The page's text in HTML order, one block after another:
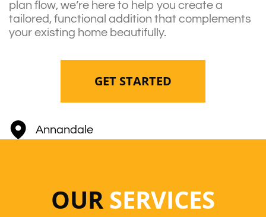
plan flow, we’re here to help you create a
tailored, functional addition that complements
your existing home beautifully.
GET STARTED
Annandale
OURSERVICES